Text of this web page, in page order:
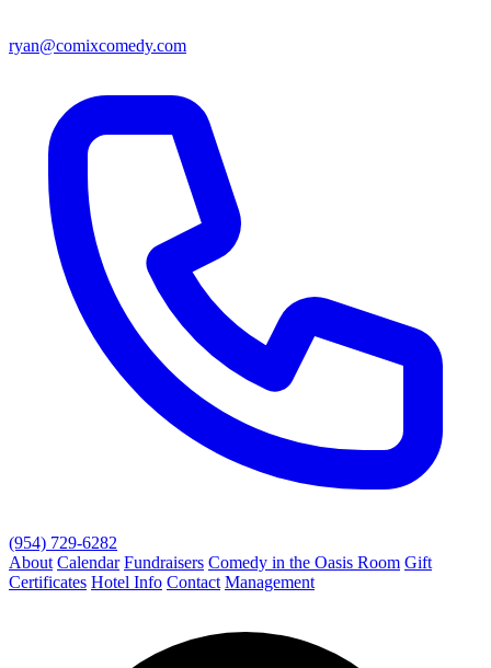
ryan@comixcomedy.com
(954) 729-6282
About Calendar Fundraisers Comedy in the Oasis Room Gift
Certificates Hotel Info Contact Management